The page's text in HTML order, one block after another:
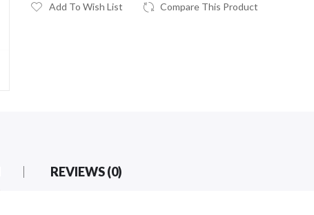
Add To Wish List Compare This Product
REVIEWS (0)